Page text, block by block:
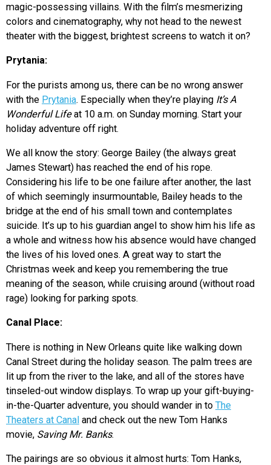
magic-possessing villains. With the film’s mesmerizing
colors and cinematography, why not head to the newest
theater with the biggest, brightest screens to watch it on?
Prytania:
For the purists among us, there can be no wrong answer
with the Prytania. Especially when they’re playing It’s A
Wonderful Lifeat 10 a.m. on Sunday morning. Start your
holiday adventure off right.
We all know the story: George Bailey (the always great
James Stewart) has reached the end of his rope.
Considering his life to be one failure after another, the last
of which seemingly insurmountable, Bailey heads to the
bridge at the end of his small town and contemplates
suicide. It’s up to his guardian angel to show him his life as
a whole and witness how his absence would have changed
the lives of his loved ones. A great way to start the
Christmas week and keep you remembering the true
meaning of the season, while cruising around (without road
rage) looking for parking spots.
Canal Place:
There is nothing in New Orleans quite like walking down
Canal Street during the holiday season. The palm trees are
lit up from the river to the lake, and all of the stores have
tinseled-out window displays. To wrap up your gift-buying-
in-the-Quarter adventure, you should wander in to The
Theaters at Canal and check out the new Tom Hanks
movie, Saving Mr. Banks.
The pairings are so obvious it almost hurts: Tom Hanks,